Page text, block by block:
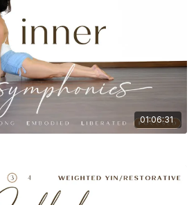
01:06:31